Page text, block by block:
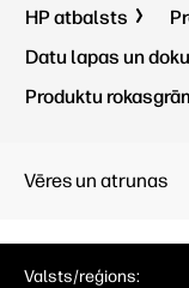
HP atbalsts
Datu lapas un
Produktu
Vēres un atrunas
Valsts/reģions: